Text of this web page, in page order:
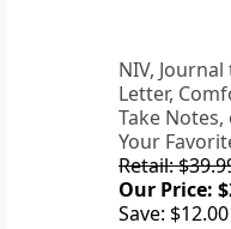
NIV,
Letter,
Take
Your
Retail:
Our Price:
Save: